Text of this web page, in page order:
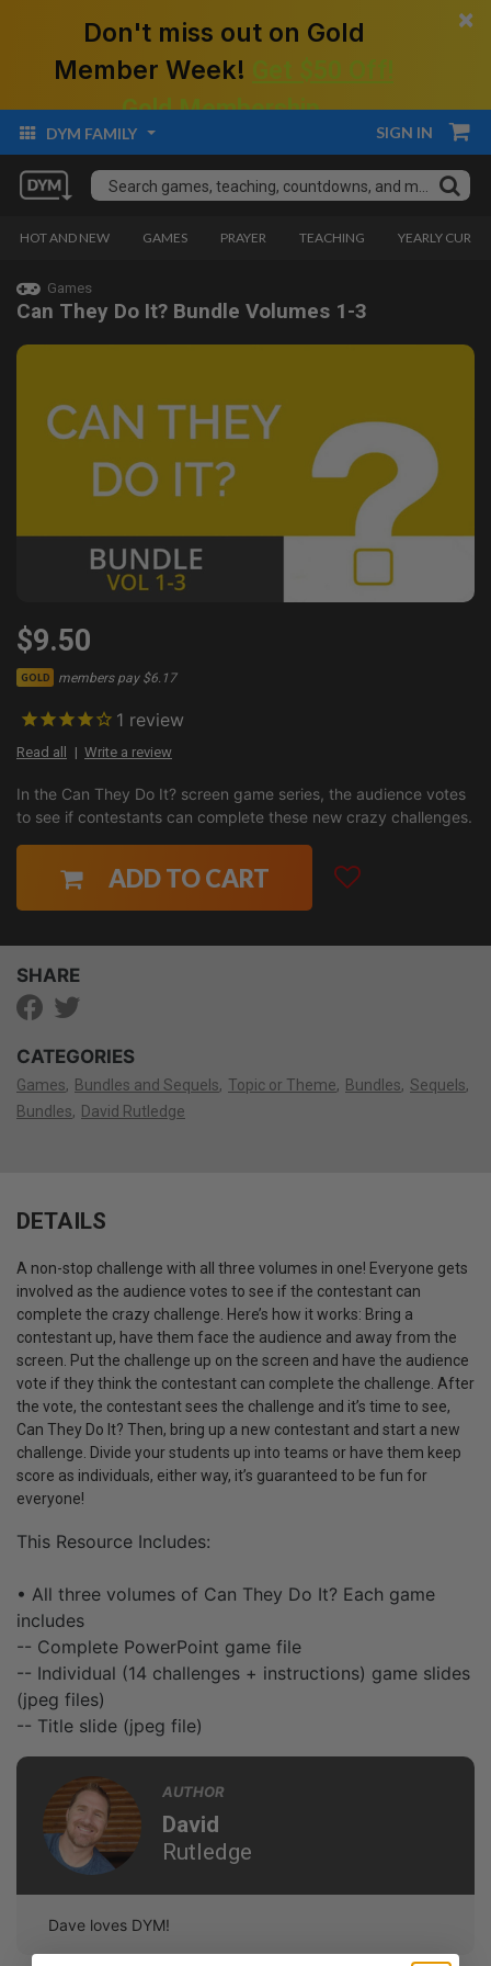
Don't miss out on Gold
Member Week!
Gold Membership.
×
DYM FAMILY SIGN IN
HOT AND NEW GAMES PRAYER TEACHING YEARLY
Games
Can They Do It? Bundle Volumes 1-3
$9.50
GOLD members pay $6.17
1 review
Read all Write a review
In the Can They Do It? screen game series, the audience votes
to see if contestants can complete these new crazy challenges.
ADD TO CART
SHARE
CATEGORIES
Games Bundles and Sequels Topic or Theme Bundles Sequels
Bundles
David Rutledge
DETAILS
A non-stop challenge with all three volumes in one! Everyone gets
involved as the audience votes to see if the contestant can
complete the crazy challenge. Here’s how it works: Bring a
contestant up, have them face the audience and away from the
screen. Put the challenge up on the screen and have the audience
vote if they think the contestant can complete the challenge. After
the vote, the contestant sees the challenge and it’s time to see,
Can They Do It? Then, bring up a new contestant and start a new
challenge. Divide your students up into teams or have them keep
score as individuals, either way, it’s guaranteed to be fun for
everyone!
This Resource Includes:
• All three volumes of Can They Do It? Each game
includes
-- Complete PowerPoint game file
-- Individual (14 challenges + instructions) game slides
(jpeg files)
-- Title slide (jpeg file)
AUTHOR
David
Rutledge
Dave loves DYM!